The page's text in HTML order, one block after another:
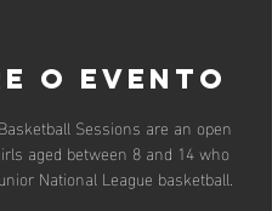
o evento
Sessions are an open
aged between 8 and 14 who
National League basketball.